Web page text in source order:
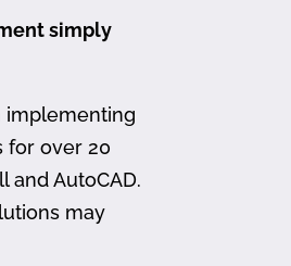
simply
implementing
for over 20
and AutoCAD.
may